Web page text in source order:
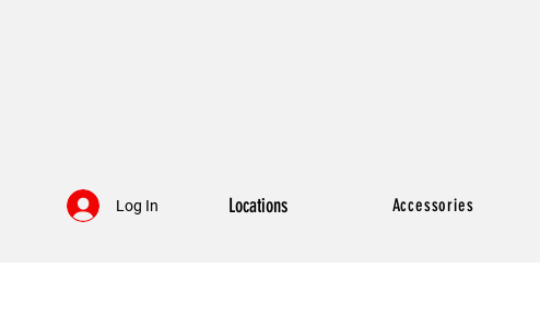
Log In Locations Accessories